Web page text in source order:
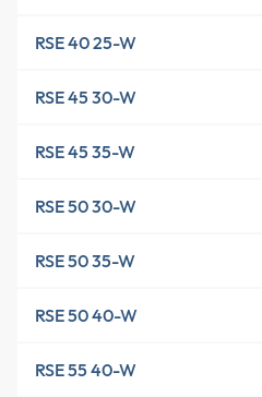
RSE 40 25-W
RSE 45 30-W
RSE 45 35-W
RSE 50 30-W
RSE 50 35-W
RSE 50 40-W
RSE 55 40-W